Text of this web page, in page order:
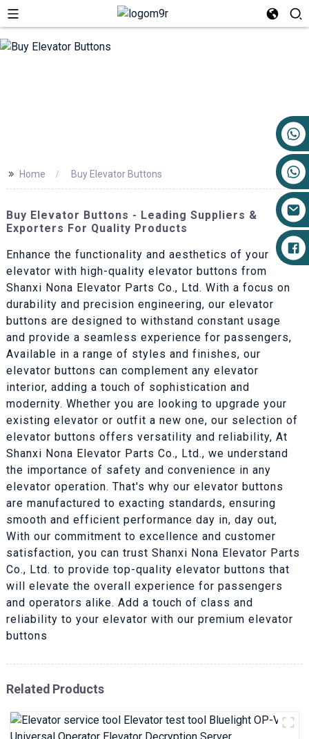
>> Home Buy Elevator Buttons
Buy Elevator Buttons - Leading Suppliers &
Exporters For Quality Products
Enhance the functionality and aesthetics of your
elevator with high-quality elevator buttons from
Shanxi Nona Elevator Parts Co., Ltd. With a focus on
durability and precision engineering, our elevator
buttons are designed to withstand constant usage
and provide a seamless experience for passengers,
Available in a range of styles and finishes, our
elevator buttons can complement any elevator
interior, adding a touch of sophistication and
modernity. Whether you are looking to upgrade your
existing elevator or outfit a new one, our selection of
elevator buttons offers versatility and reliability, At
Shanxi Nona Elevator Parts Co., Ltd., we understand
the importance of safety and convenience in any
elevator operation. That's why our elevator buttons
are manufactured to exacting standards, ensuring
smooth and efficient performance day in, day out,
With our commitment to excellence and customer
satisfaction, you can trust Shanxi Nona Elevator Parts
Co., Ltd. to provide top-quality elevator buttons that
will elevate the overall experience for passengers
and operators alike. Add a touch of class and
reliability to your elevator with our premium elevator
buttons
Related Products